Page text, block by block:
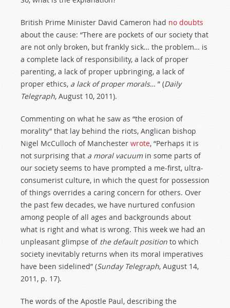
British Prime Minister David Cameron had no doubts
about the cause: “There are pockets of our society that
are not only broken, but frankly sick… the problem… is
a complete lack of responsibility, a lack of proper
parenting, a lack of proper upbringing, a lack of
proper ethics, a lack of proper morals… ” (Daily
Telegraph, August 10, 2011).
Commenting on what he saw as “the erosion of
morality” that lay behind the riots, Anglican bishop
Nigel McCulloch of Manchester wrote, “Perhaps it is
not surprising that a moral vacuumin some parts of
our society seems to have prompted a me-first, ultra-
consumerist culture, in which the quest for possession
of things overrides a caring concern for others. Over
the past few decades, we have nurtured confusion
among people of all ages and backgrounds about
what is right and what is wrong. This week we had an
unpleasant glimpse of the default position to which
society inevitably returns when its moral imperatives
have been sidelined” (Sunday Telegraph, August 14,
2011, p. 17).
The words of the Apostle Paul, describing the